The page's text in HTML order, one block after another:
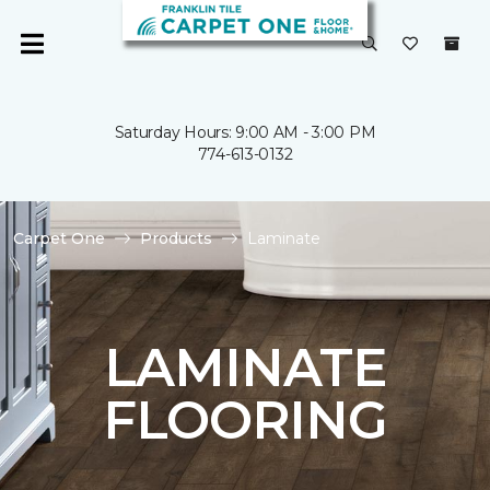
Saturday Hours: 9:00 AM - 3:00 PM
774-613-0132
Carpet One Products Laminate
LAMINATE
FLOORING